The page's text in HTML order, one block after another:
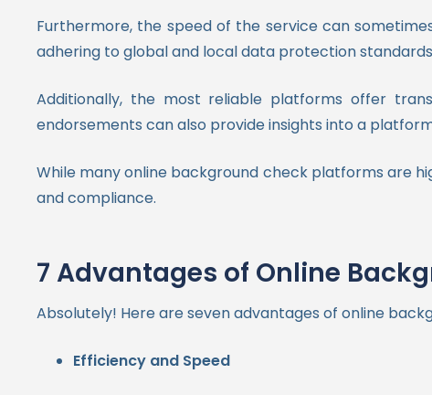
Furthermore, the speed of the service can
adhering to global and local data protection
Additionally, the most reliable platforms offer
endorsements can also provide insights into a
While many online background check platforms are
and compliance.
7 Advantages of Online
Absolutely! Here are seven advantages of online
Efficiency and Speed